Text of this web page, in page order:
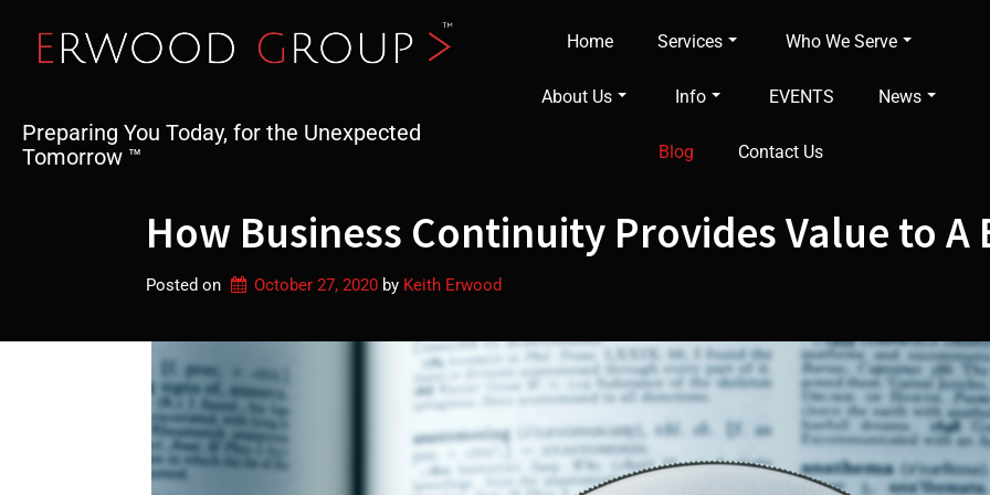
content
Preparing You Today, for the Unexpected
Tomorrow ™
Home Services Who We Serve
About Us Info EVENTS News
Blog Contact Us
How Business Continuity Provides Value to A
Posted on October 27, 2020 by Keith Erwood